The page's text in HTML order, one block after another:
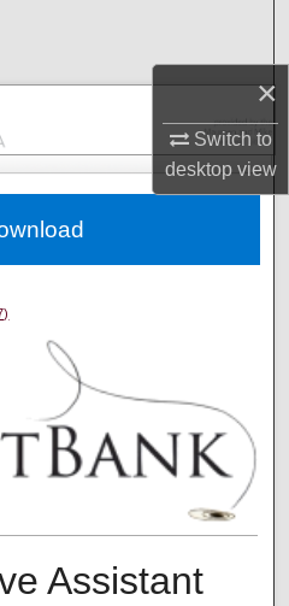
×
Switch to
desktopview
Network™
Assistant